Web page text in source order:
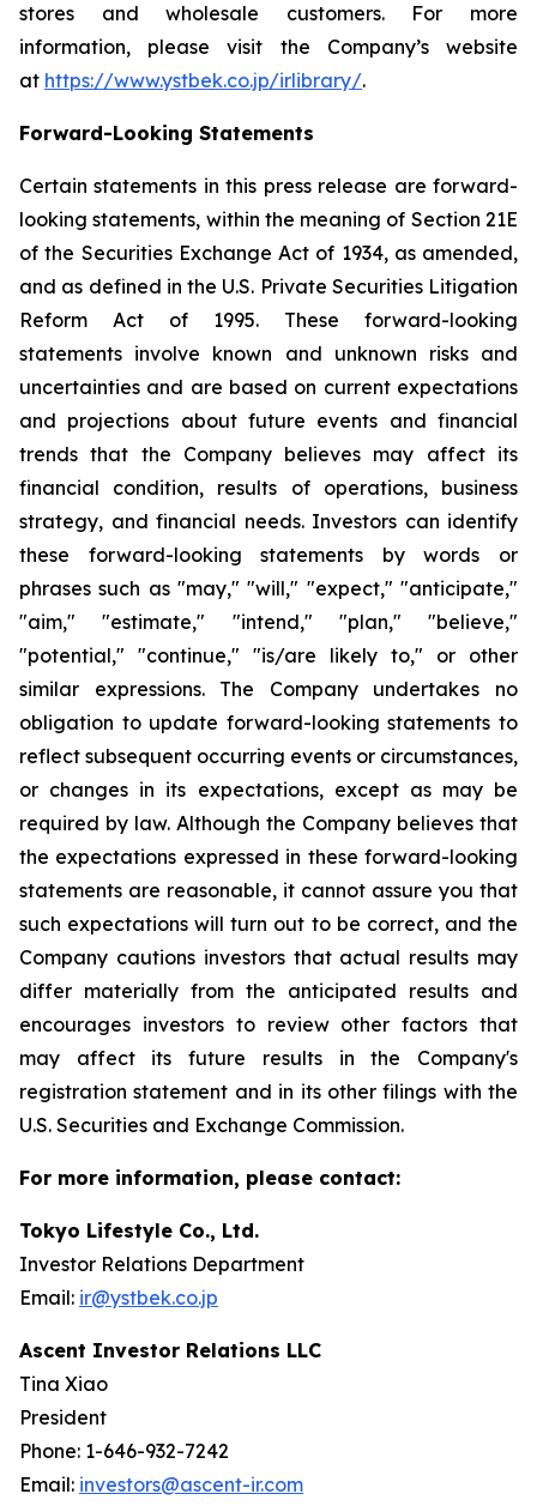
stores and wholesale customers. For more
information, please visit the Company’s website
at https://www.ystbek.co.jp/irlibrary/.
Forward-Looking Statements
Certain statements in this press release are forward-
looking statements, within the meaning of Section 21E
of the Securities Exchange Act of 1934, as amended,
and as defined in the U.S. Private Securities Litigation
Reform Act of 1995. These forward-looking
statements involve known and unknown risks and
uncertainties and are based on current expectations
and projections about future events and financial
trends that the Company believes may affect its
financial condition, results of operations, business
strategy, and financial needs. Investors can identify
these forward-looking statements by words or
phrases such as "may," "will," "expect," "anticipate,"
"aim," "estimate," "intend," "plan," "believe,"
"potential," "continue," "is/are likely to," or other
similar expressions. The Company undertakes no
obligation to update forward-looking statements to
reflect subsequent occurring events or circumstances,
or changes in its expectations, except as may be
required by law. Although the Company believes that
the expectations expressed in these forward-looking
statements are reasonable, it cannot assure you that
such expectations will turn out to be correct, and the
Company cautions investors that actual results may
differ materially from the anticipated results and
encourages investors to review other factors that
may affect its future results in the Company's
registration statement and in its other filings with the
U.S. Securities and Exchange Commission.
For more information, please contact:
Tokyo Lifestyle Co., Ltd.
Investor Relations Department
Email: ir@ystbek.co.jp
Ascent Investor Relations LLC
Tina Xiao
President
Phone: 1-646-932-7242
Email: investors@ascent-ir.com